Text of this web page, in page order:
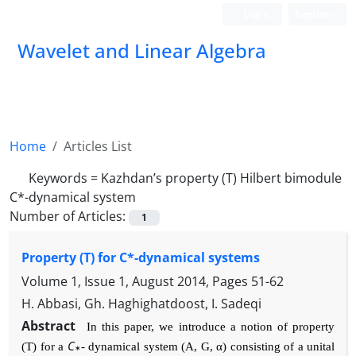
Wavelet and Linear Algebra
Home
Articles List
Keywords = Kazhdan’s property (T) Hilbert bimodule
C*-dynamical system
Number of Articles:
1
Property (T) for C*-dynamical systems
Volume 1, Issue 1, August 2014, Pages 51-62
H. Abbasi, Gh. Haghighatdoost, I. Sadeqi
Abstract
In this paper, we introduce a notion of property
(T) for a C∗- dynamical system (A, G, α) consisting of a unital